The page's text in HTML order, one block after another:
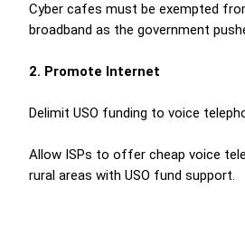
Cyber cafes must be exempted
broadband as the government
2. Promote Internet
Delimit USO funding to voice
Allow ISPs to offer cheap voice
rural areas with USO fund support.